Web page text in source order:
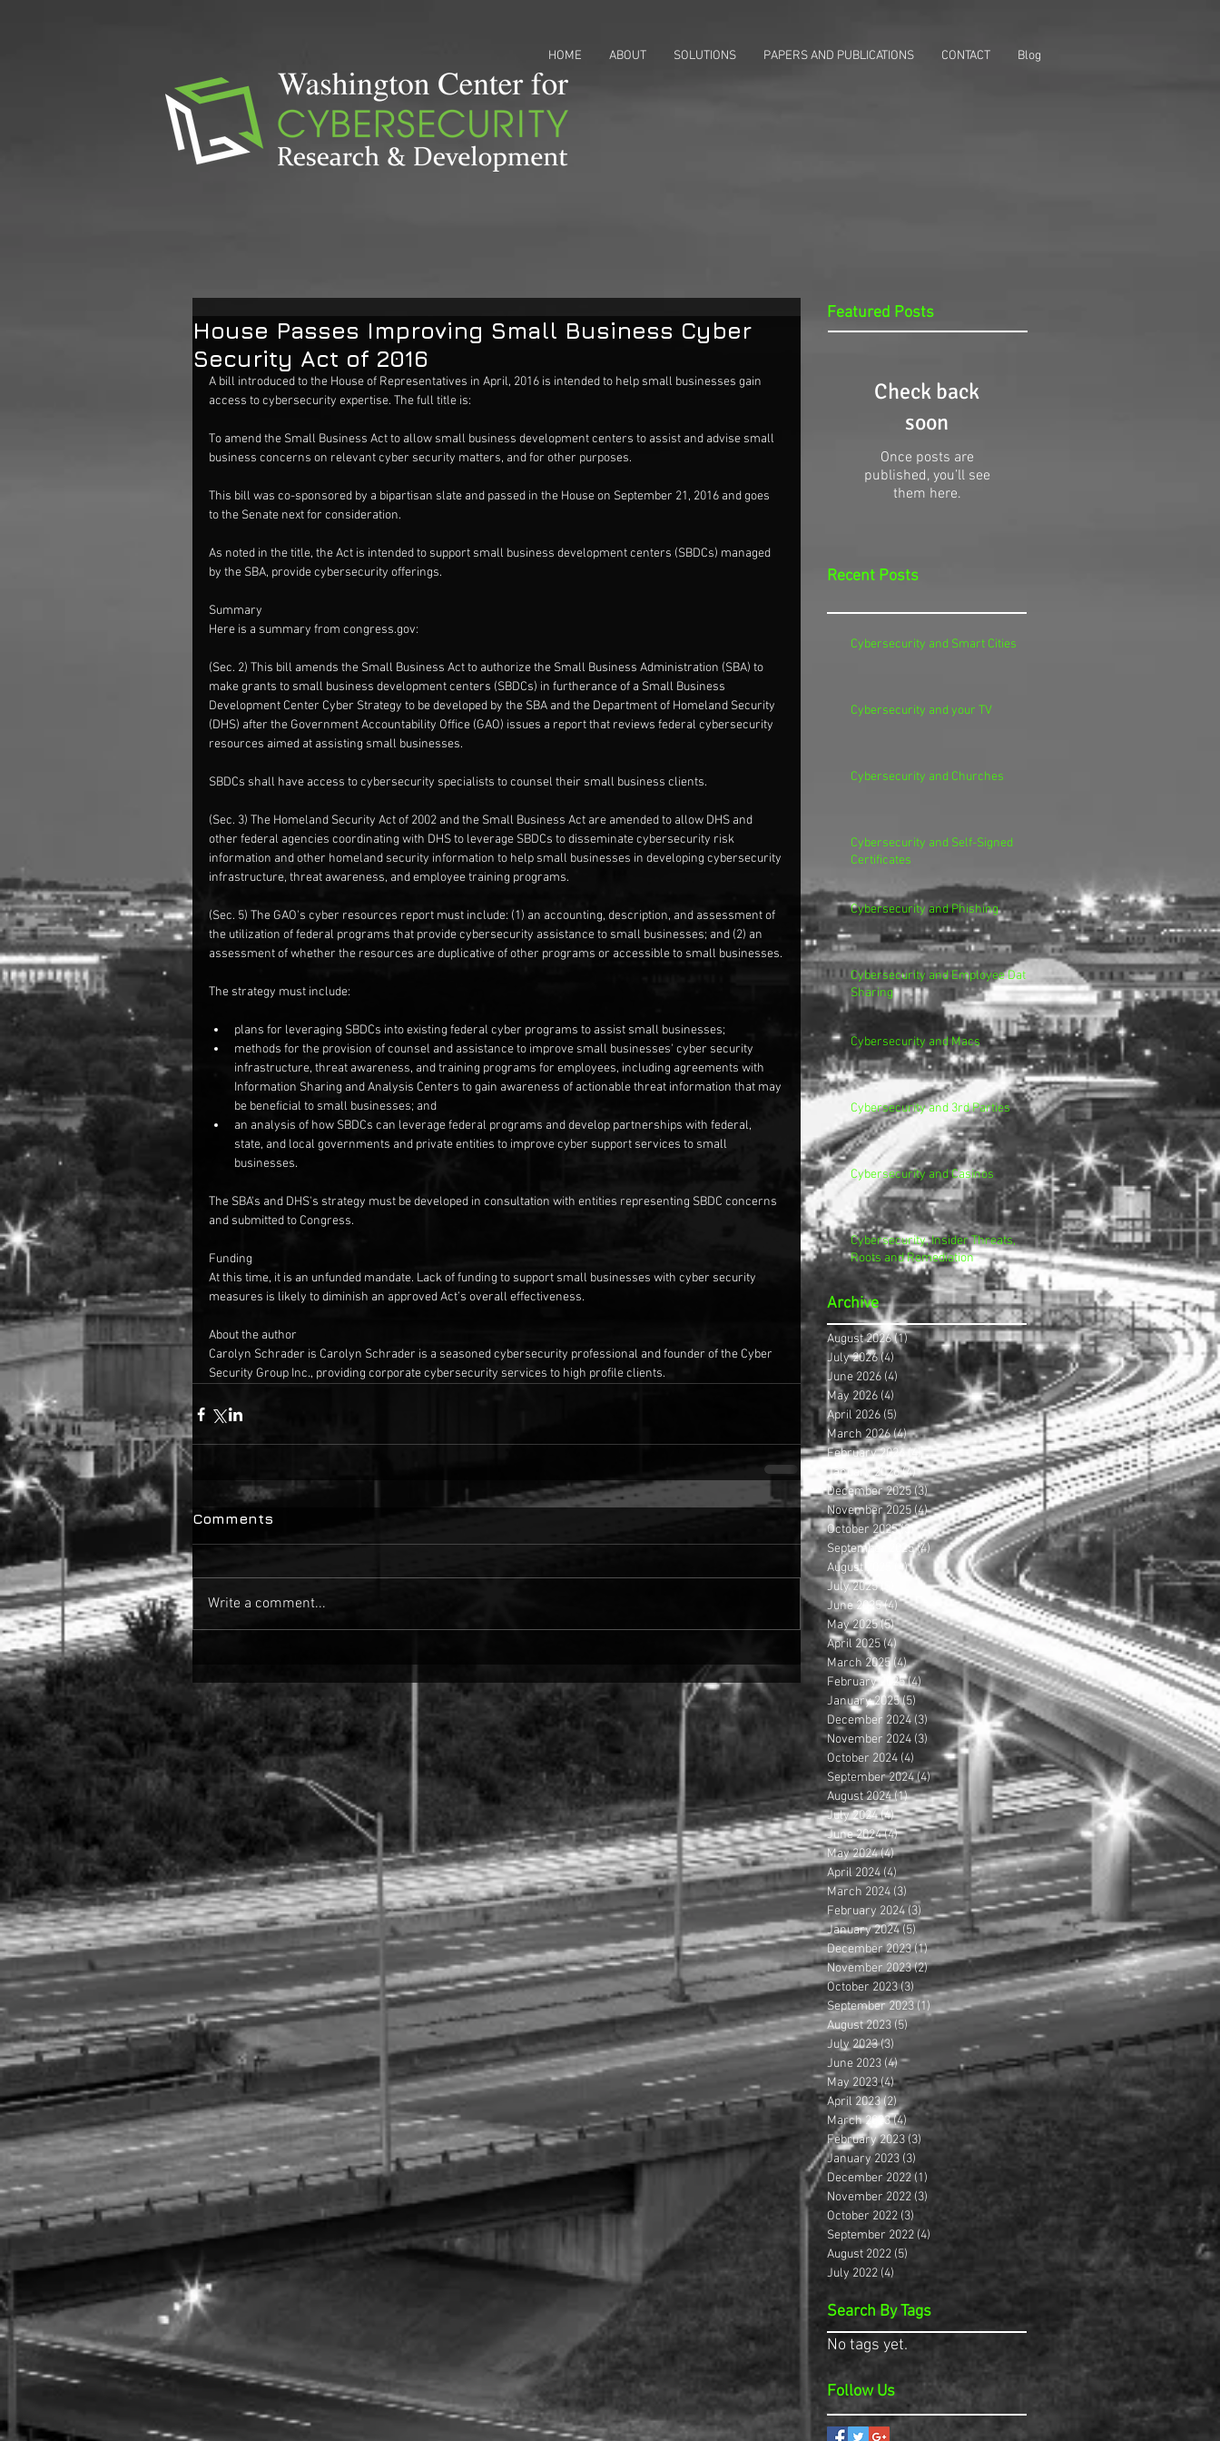
HOME ABOUT SOLUTIONS PAPERS AND PUBLICATIONS CONTACT Blog
House Passes Improving Small Business Cyber
Security Act of 2016
A bill introduced to the House of Representatives in April, 2016 is intended to help small businesses gain
access to cybersecurity expertise. The full title is:
To amend the Small Business Act to allow small business development centers to assist and advise small
business concerns on relevant cyber security matters, and for other purposes.
This bill was co-sponsored by a bipartisan slate and passed in the House on September 21, 2016 and goes
to the Senate next for consideration.
As noted in the title, the Act is intended to support small business development centers (SBDCs) managed
by the SBA, provide cybersecurity offerings.
Summary
Here is a summary from congress.gov:
(Sec. 2) This bill amends the Small Business Act to authorize the Small Business Administration (SBA) to
make grants to small business development centers (SBDCs) in furtherance of a Small Business
Development Center Cyber Strategy to be developed by the SBA and the Department of Homeland Security
(DHS) after the Government Accountability Office (GAO) issues a report that reviews federal cybersecurity
resources aimed at assisting small businesses.
SBDCs shall have access to cybersecurity specialists to counsel their small business clients.
(Sec. 3) The Homeland Security Act of 2002 and the Small Business Act are amended to allow DHS and
other federal agencies coordinating with DHS to leverage SBDCs to disseminate cybersecurity risk
information and other homeland security information to help small businesses in developing cybersecurity
infrastructure, threat awareness, and employee training programs.
(Sec. 5) The GAO's cyber resources report must include: (1) an accounting, description, and assessment of
the utilization of federal programs that provide cybersecurity assistance to small businesses; and (2) an
assessment of whether the resources are duplicative of other programs or accessible to small businesses.
The strategy must include:
plans for leveraging SBDCs into existing federal cyber programs to assist small businesses;
methods for the provision of counsel and assistance to improve small businesses' cyber security
infrastructure, threat awareness, and training programs for employees, including agreements with
Information Sharing and Analysis Centers to gain awareness of actionable threat information that may
be beneficial to small businesses; and
an analysis of how SBDCs can leverage federal programs and develop partnerships with federal,
state, and local governments and private entities to improve cyber support services to small
businesses.
The SBA's and DHS's strategy must be developed in consultation with entities representing SBDC concerns
and submitted to Congress.
Funding
At this time, it is an unfunded mandate. Lack of funding to support small businesses with cyber security
measures is likely to diminish an approved Act’s overall effectiveness.
About the author
Carolyn Schrader is Carolyn Schrader is a seasoned cybersecurity professional and founder of the Cyber
Security Group Inc., providing corporate cybersecurity services to high profile clients.
Comments
Write a comment...
Featured Posts
Check back
soon
Once posts are
published, you’ll see
them here.
Recent Posts
Cybersecurity and Smart Cities
Cybersecurity and your TV
Cybersecurity and Churches
Cybersecurity and Self-Signed
Certificates
Cybersecurity and Phishing
Cybersecurity and Employee Data
Sharing
Cybersecurity and Macs
Cybersecurity and 3rd Parties
Cybersecurity and Casinos
Cybersecurity, Insider Threats,
Roots and Remediation
Archive
August 2026(1)1 post
July 2026(4)4 posts
June 2026 (4) 4 posts
May 2026 (4)
April 2026 (5)
March 2026(4)4 posts
February 2026(4) 4 posts
January 2026(4)4 posts
December 2025(3)3 posts
November 2025(4)4 posts
October 2025(3) 3 posts
September 2025(4) 4 posts
August 2025
(4)4 posts
July 2025(5)
5 posts
June 2025(4)4 posts
May 2025(5)5 posts
April 2025(4)4 posts
March 2025 (4)4 posts
February 2025(4)4 posts
January 2025(5) 5 posts
December 2024 (3)3 posts
November 2024 (3) 3 posts
October 2024 (4) 4 posts
September 2024(4)4 posts
August 2024(1)1 post
July 2024(4)4 posts
June 2024(4)4 posts
May 2024(4)4 posts
April 2024 (4)4 posts
March 2024 (3)
February 2024 (3) 3 posts
January 2024 (5)5 posts
December 2023(1)1 post
November 2023(2)2 posts
October 2023(3) 3 posts
September 2023(1)1 post
August 2023(5)5 posts
July 2023(3)
June 2023 (4)4 posts
May 2023(4)4 posts
April 2023(2) 2 posts
March 2023(4)4 posts
February 2023(3)3 posts
January 2023 (3)
December 2022 (1)
November 2022 (3) 3 posts
October 2022 (3) 3 posts
September 2022 (4)
August 2022 (5)
July 2022 (4) 4 posts
Search By Tags
No tags yet.
Follow Us